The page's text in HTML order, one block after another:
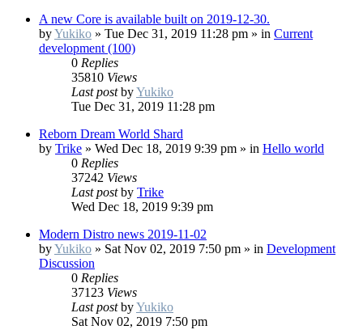
A new Core is available built on 2019-12-30.
byYukiko » Tue Dec 31, 2019 11:28 pm » in Current
development (100)
0 Replies
35810 Views
Last postbyYukiko
Tue Dec 31, 2019 11:28 pm
Reborn Dream World Shard
by Trike » Wed Dec 18, 2019 9:39 pm » in Hello world
0 Replies
37242 Views
Last postby Trike
Wed Dec 18, 2019 9:39 pm
Modern Distro news 2019-11-02
byYukiko » Sat Nov 02, 2019 7:50 pm » in Development
Discussion
0 Replies
37123 Views
Last postbyYukiko
Sat Nov 02, 2019 7:50 pm